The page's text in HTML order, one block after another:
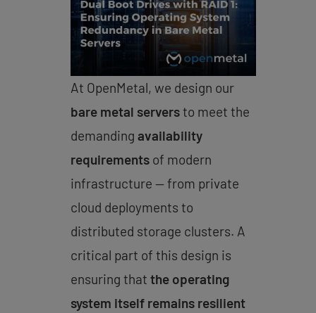
At OpenMetal, we design our
bare metal serversto meet the
demanding availability
requirements of modern
infrastructure — from private
cloud deployments to
distributed storage clusters. A
critical part of this design is
ensuring that the operating
system itself remains resilient